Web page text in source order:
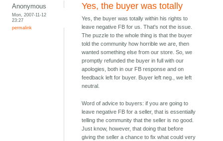
Anonymous
Mon, 2007-11-12
23:27
permalink
Yes, the buyer was totally
Yes, the buyer was totally within his rights to
leave negative FB for us. That's not the issue.
The puzzle to the whole thing is that the buyer
told the community how horrible we are, then
wanted something else from our store. So, we
promptly refunded the buyer in full with our
apologies, both in our FB response and on
feedback left for buyer. Buyer left neg., we left
neutral.
Word of advice to buyers: if you are going to
leave negative FB for a seller, that is essentially
telling the community that the seller is no good.
Just know, however, that doing that before
giving the seller a chance to fix what could very